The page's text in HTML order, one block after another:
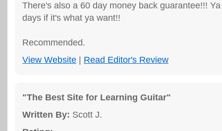
There's also a 60 day money back guarantee!!!
days if it's what ya want!!
Recommended.
View Website
Read Editor's Review
"The Best Site for Learning Guitar"
Written By: Scott J.